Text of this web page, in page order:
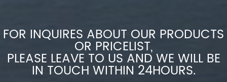
FOR INQUIRES ABOUT OUR PRODUCTS
OR PRICELIST,
PLEASE LEAVE TO US AND WE WILL BE
IN TOUCH WITHIN 24HOURS.